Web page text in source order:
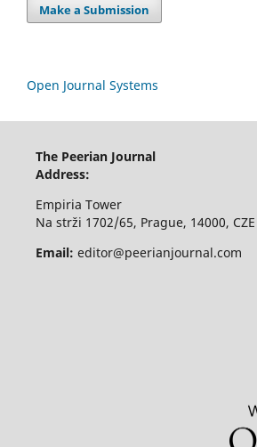
Make a Submission
Open Journal Systems
The Peerian Journal
Address:
Empiria Tower
Na strži 1702/65, Prague, 14000, CZE
Email: editor@peerianjournal.com